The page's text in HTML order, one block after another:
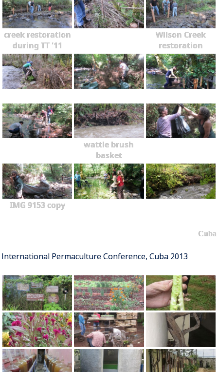
creek restoration
during TT '11
Wilson Creek
restoration
wattle brush
basket
IMG 9153 copy
Cuba
International Permaculture Conference, Cuba 2013